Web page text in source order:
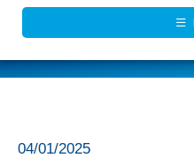
04/01/2025